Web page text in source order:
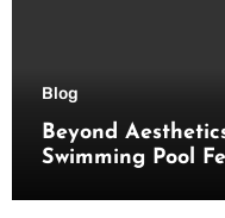
Blog
Beyond
Swimming Pool